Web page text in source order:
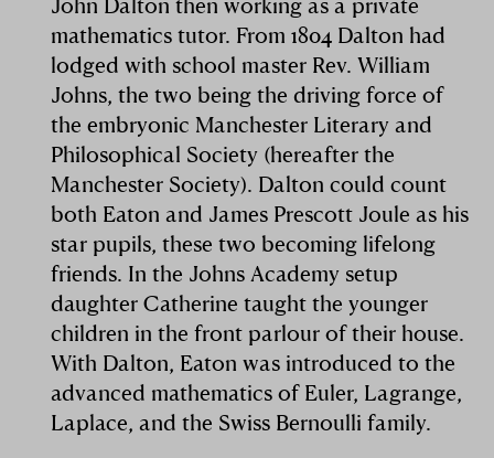
mathematics tutor. From 1804 Dalton had
lodged with school master Rev. William
Johns, the two being the driving force of
the embryonic Manchester Literary and
Philosophical Society (hereafter the
Manchester Society). Dalton could count
both Eaton and James Prescott Joule as his
star pupils, these two becoming lifelong
friends. In the Johns Academy setup
daughter Catherine taught the younger
children in the front parlour of their house.
With Dalton, Eaton was introduced to the
advanced mathematics of Euler, Lagrange,
Laplace, and the Swiss Bernoulli family.